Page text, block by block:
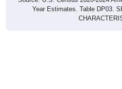
Year Estimates. Table DP03.